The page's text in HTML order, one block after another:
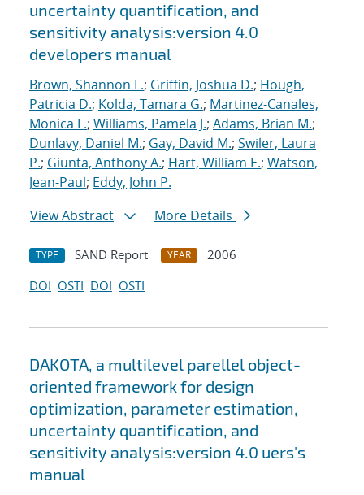
uncertainty quantification, and
sensitivity analysis:version 4.0
developers manual
Brown, Shannon L.; Griffin, Joshua D.; Hough,
Patricia D.; Kolda, Tamara G.; Martinez-Canales,
Monica L.; Williams, Pamela J.; Adams, Brian M.;
Dunlavy, Daniel M.; Gay, David M.; Swiler, Laura
P.; Giunta, Anthony A.; Hart, William E.; Watson,
Jean-Paul; Eddy, John P.
View Abstract
More Details
TYPE SAND Report YEAR
2006
DOI OSTI DOI OSTI
DAKOTA, a multilevel parellel object-
oriented framework for design
optimization, parameter estimation,
uncertainty quantification, and
sensitivity analysis:version 4.0 uers's
manual